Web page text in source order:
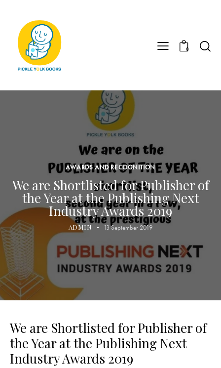
0
AWARDS AND RECOGNITION
We are Shortlisted for Publisher of
the Year at the Publishing Next
Industry Awards 2019
ADMIN 13 September 2019
We are Shortlisted for Publisher of
the Year at the Publishing Next
Industry Awards 2019